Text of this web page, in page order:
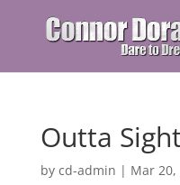
Outta
by cd-admin | Mar 20,